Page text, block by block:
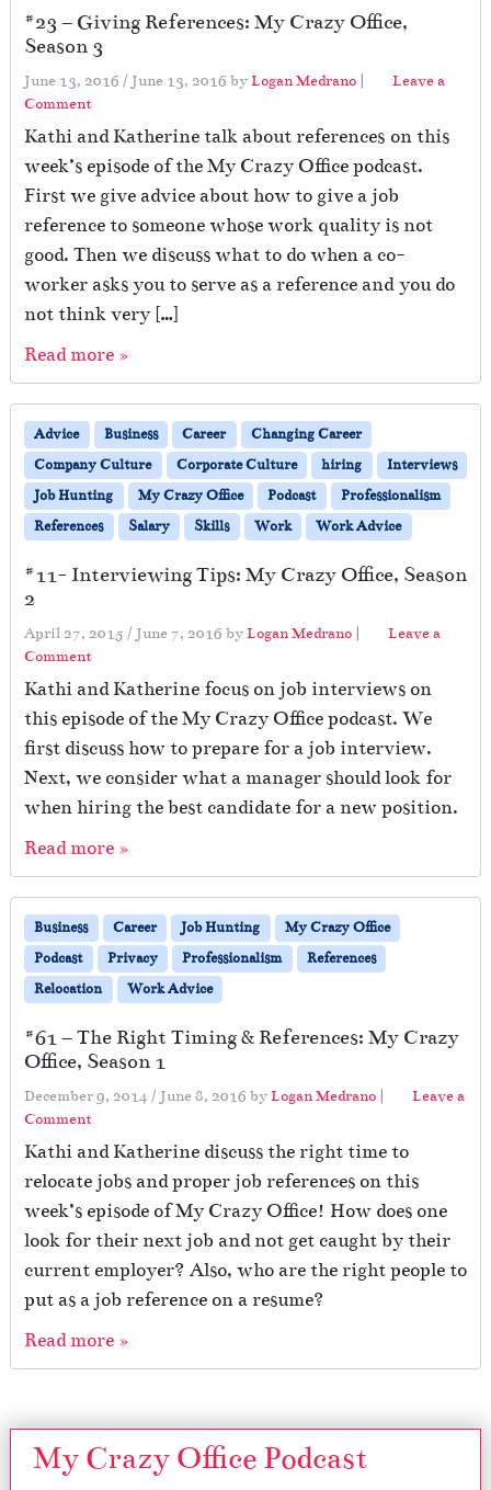
#23 – Giving References: My Crazy Office,
Season 3
June 13, 2016 / June 13, 2016 byLogan Medrano |
Leave a
Comment
Kathi and Katherine talk about references on this
week’s episode of the My Crazy Office podcast.
First we give advice about how to give a job
reference to someone whose work quality is not
good. Then we discuss what to do when a co-
worker asks you to serve as a reference and you do
not think very […]
Read more »
Advice Business Career
Changing Career
Company Culture
Corporate Culture hiring
Interviews
Job Hunting
My Crazy Office Podcast
Professionalism
References
Salary Skills Work Work Advice
#11- Interviewing Tips: My Crazy Office, Season
2
April 27, 2015 / June 7, 2016 byLogan Medrano |
Leave a
Comment
Kathi and Katherine focus on job interviews on
this episode of the My Crazy Office podcast. We
first discuss how to prepare for a job interview.
Next, we consider what a manager should look for
when hiring the best candidate for a new position.
Read more »
Business Career Job Hunting
My Crazy Office
Podcast
Privacy Professionalism
References
Relocation
Work Advice
#61 – The Right Timing & References: My Crazy
Office, Season 1
December 9, 2014 / June 8, 2016 byLogan Medrano |
Leave a
Comment
Kathi and Katherine discuss the right time to
relocate jobs and proper job references on this
week’s episode of My Crazy Office! How does one
look for their next job and not get caught by their
current employer? Also, who are the right people to
put as a job reference on a resume?
Read more »
My Crazy Office Podcast